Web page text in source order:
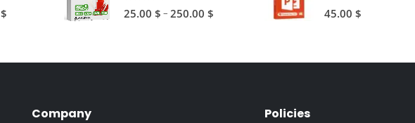
$
through
25.00 $ – 250.00 $
through
45.00 $
Company Policies